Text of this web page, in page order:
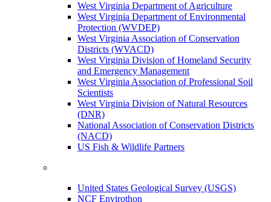
West Virginia Department of Agriculture
West Virginia Department of Environmental
Protection (WVDEP)
West Virginia Association of Conservation
Districts (WVACD)
West Virginia Division of Homeland Security
and Emergency Management
West Virginia Association of Professional Soil
Scientists
West Virginia Division of Natural Resources
(DNR)
National Association of Conservation Districts
(NACD)
US Fish & Wildlife Partners
United States Geological Survey (USGS)
NCF Envirothon